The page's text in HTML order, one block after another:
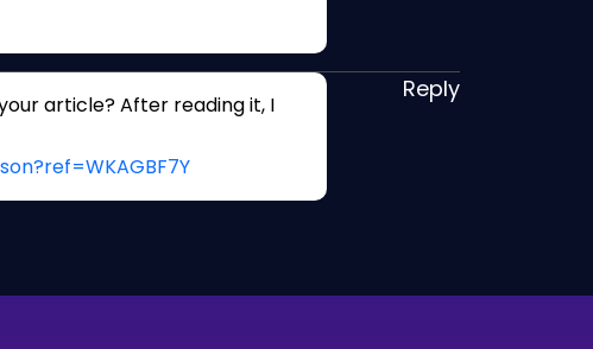
article? After reading it, I
Reply